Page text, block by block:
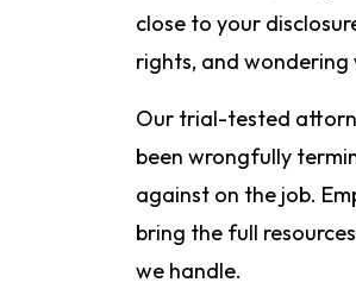
close to your
rights, and wondering
Our trial-tested
been wrongfully
against on the job.
bring the full
we handle.